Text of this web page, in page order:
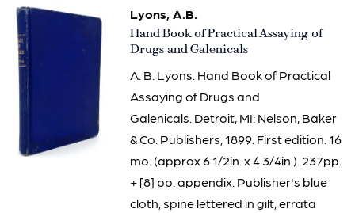
Lyons, A.B.
Item
2388
Hand Book of Practical Assaying of
Drugs and Galenicals
A. B. Lyons. Hand Book of Practical
Assaying of Drugs and
Galenicals. Detroit, MI: Nelson, Baker
& Co. Publishers, 1899. First edition. 16
mo. (approx 6 1/2in. x 4 3/4in.). 237pp.
+ [8] pp. appendix. Publisher's blue
cloth, spine lettered in gilt, errata